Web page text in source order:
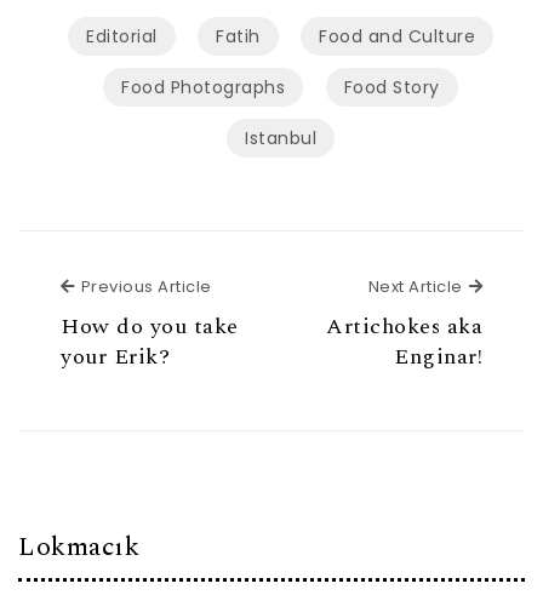
Editorial Fatih Food and Culture
Food Photographs Food Story
Istanbul
Previous Article
How do you take
your Erik?
Next Article Next
Artichokes aka
Enginar!
Lokmacık